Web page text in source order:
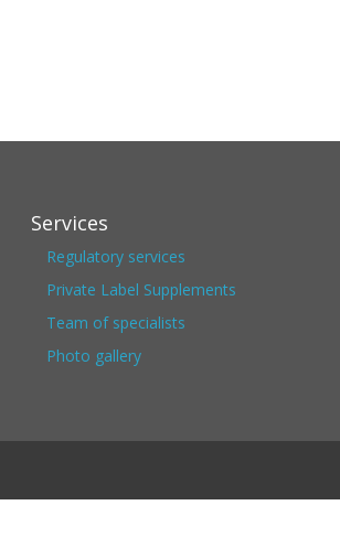
Services
Regulatory services
Private Label Supplements
Team of specialists
Photo gallery